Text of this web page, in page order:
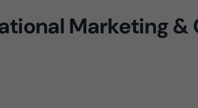
Marketing &